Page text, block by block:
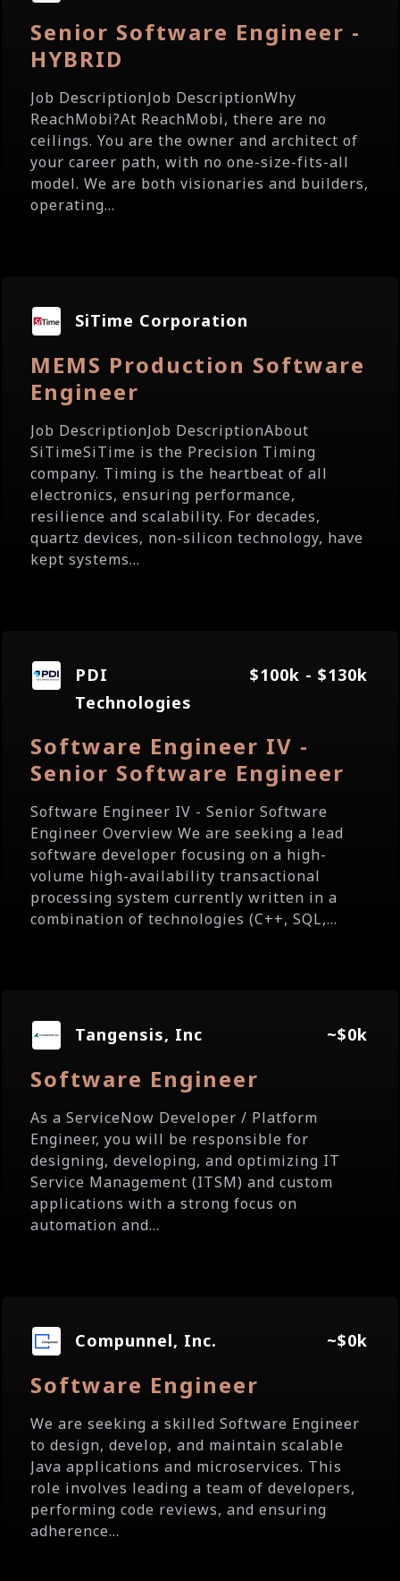
Senior Software Engineer -
HYBRID
Job DescriptionJob DescriptionWhy
ReachMobi?At ReachMobi, there are no
ceilings. You are the owner and architect of
your career path, with no one-size-fits-all
model. We are both visionaries and builders,
operating...
SiTime Corporation
MEMS Production Software
Engineer
Job DescriptionJob DescriptionAbout
SiTimeSiTime is the Precision Timing
company. Timing is the heartbeat of all
electronics, ensuring performance,
resilience and scalability. For decades,
quartz devices, non-silicon technology, have
kept systems...
PDI
Technologies
$100k - $130k
Software Engineer IV -
Senior Software Engineer
Software Engineer IV - Senior Software
Engineer Overview We are seeking a lead
software developer focusing on a high-
volume high-availability transactional
processing system currently written in a
combination of technologies (C++, SQL,...
Tangensis, Inc ~$0k
Software Engineer
As a ServiceNow Developer / Platform
Engineer, you will be responsible for
designing, developing, and optimizing IT
Service Management (ITSM) and custom
applications with a strong focus on
automation and...
Compunnel, Inc. ~$0k
Software Engineer
We are seeking a skilled Software Engineer
to design, develop, and maintain scalable
Java applications and microservices. This
role involves leading a team of developers,
performing code reviews, and ensuring
adherence...